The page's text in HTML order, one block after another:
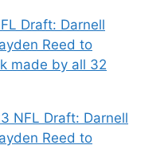
Draft: Darnell
Reed to
made by all 32
NFL Draft: Darnell
Reed to